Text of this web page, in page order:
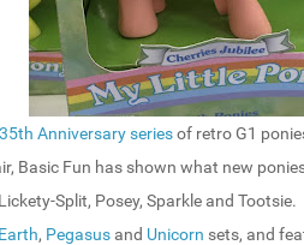
35th Anniversary seriesof retro G1
Basic Fun has shown what new
Split, Posey, Sparkle and Tootsie.
Earth, Pegasus and Unicorn sets, and